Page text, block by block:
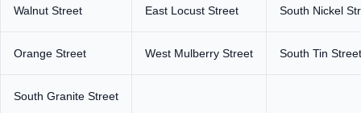
Walnut Street East Locust Street South Nickel
Orange Street West Mulberry Street South Tin Street
South Granite Street